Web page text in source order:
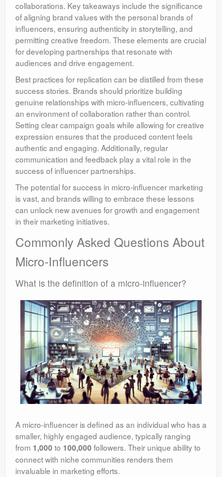
collaborations. Key takeaways include the significance
of aligning brand values with the personal brands of
influencers, ensuring authenticity in storytelling, and
permitting creative freedom. These elements are crucial
for developing partnerships that resonate with
audiences and drive engagement.
Best practices for replication can be distilled from these
success stories. Brands should prioritize building
genuine relationships with micro-influencers, cultivating
an environment of collaboration rather than control.
Setting clear campaign goals while allowing for creative
expression ensures that the produced content feels
authentic and engaging. Additionally, regular
communication and feedback play a vital role in the
success of influencer partnerships.
The potential for success in micro-influencer marketing
is vast, and brands willing to embrace these lessons
can unlock new avenues for growth and engagement
in their marketing initiatives.
Commonly Asked Questions About
Micro-Influencers
What is the definition of a micro-influencer?
A micro-influencer is defined as an individual who has a
smaller, highly engaged audience, typically ranging
from 1,000 to 100,000 followers. Their unique ability to
connect with niche communities renders them
invaluable in marketing efforts.